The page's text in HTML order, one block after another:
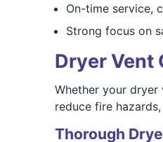
On-time service,
Strong focus on
Dryer Vent
Whether your dryer
reduce fire
Thorough